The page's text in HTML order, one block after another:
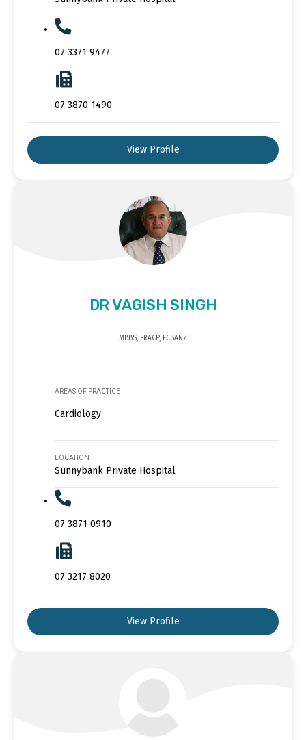
07 3371 9477
07 3870 1490
View Profile
DR VAGISH SINGH
MBBS, FRACP, FCSANZ
AREAS OF PRACTICE
Cardiology
LOCATION
Sunnybank Private Hospital
07 3871 0910
07 3217 8020
View Profile